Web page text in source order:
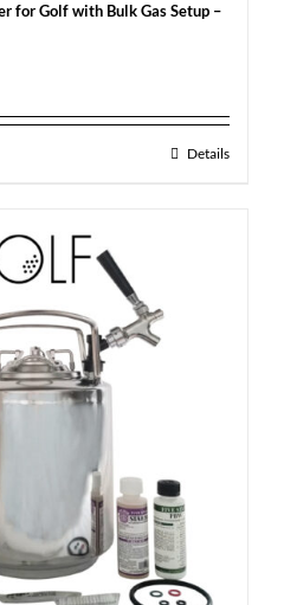
for Golf with Bulk Gas Setup –
Details